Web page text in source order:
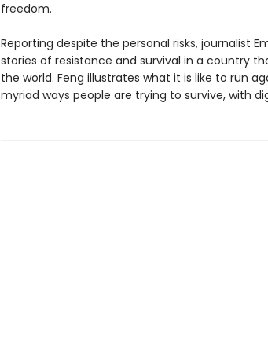
freedom.
Reporting despite the personal risks, journalist
stories of resistance and survival in a country
the world. Feng illustrates what it is like to run
myriad ways people are trying to survive, with